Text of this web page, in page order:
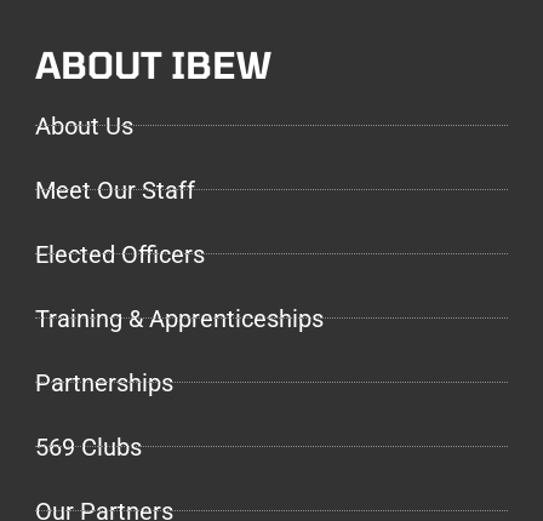
ABOUT IBEW
About Us
Meet Our Staff
Elected Officers
Training & Apprenticeships
Partnerships
569 Clubs
Our Partners